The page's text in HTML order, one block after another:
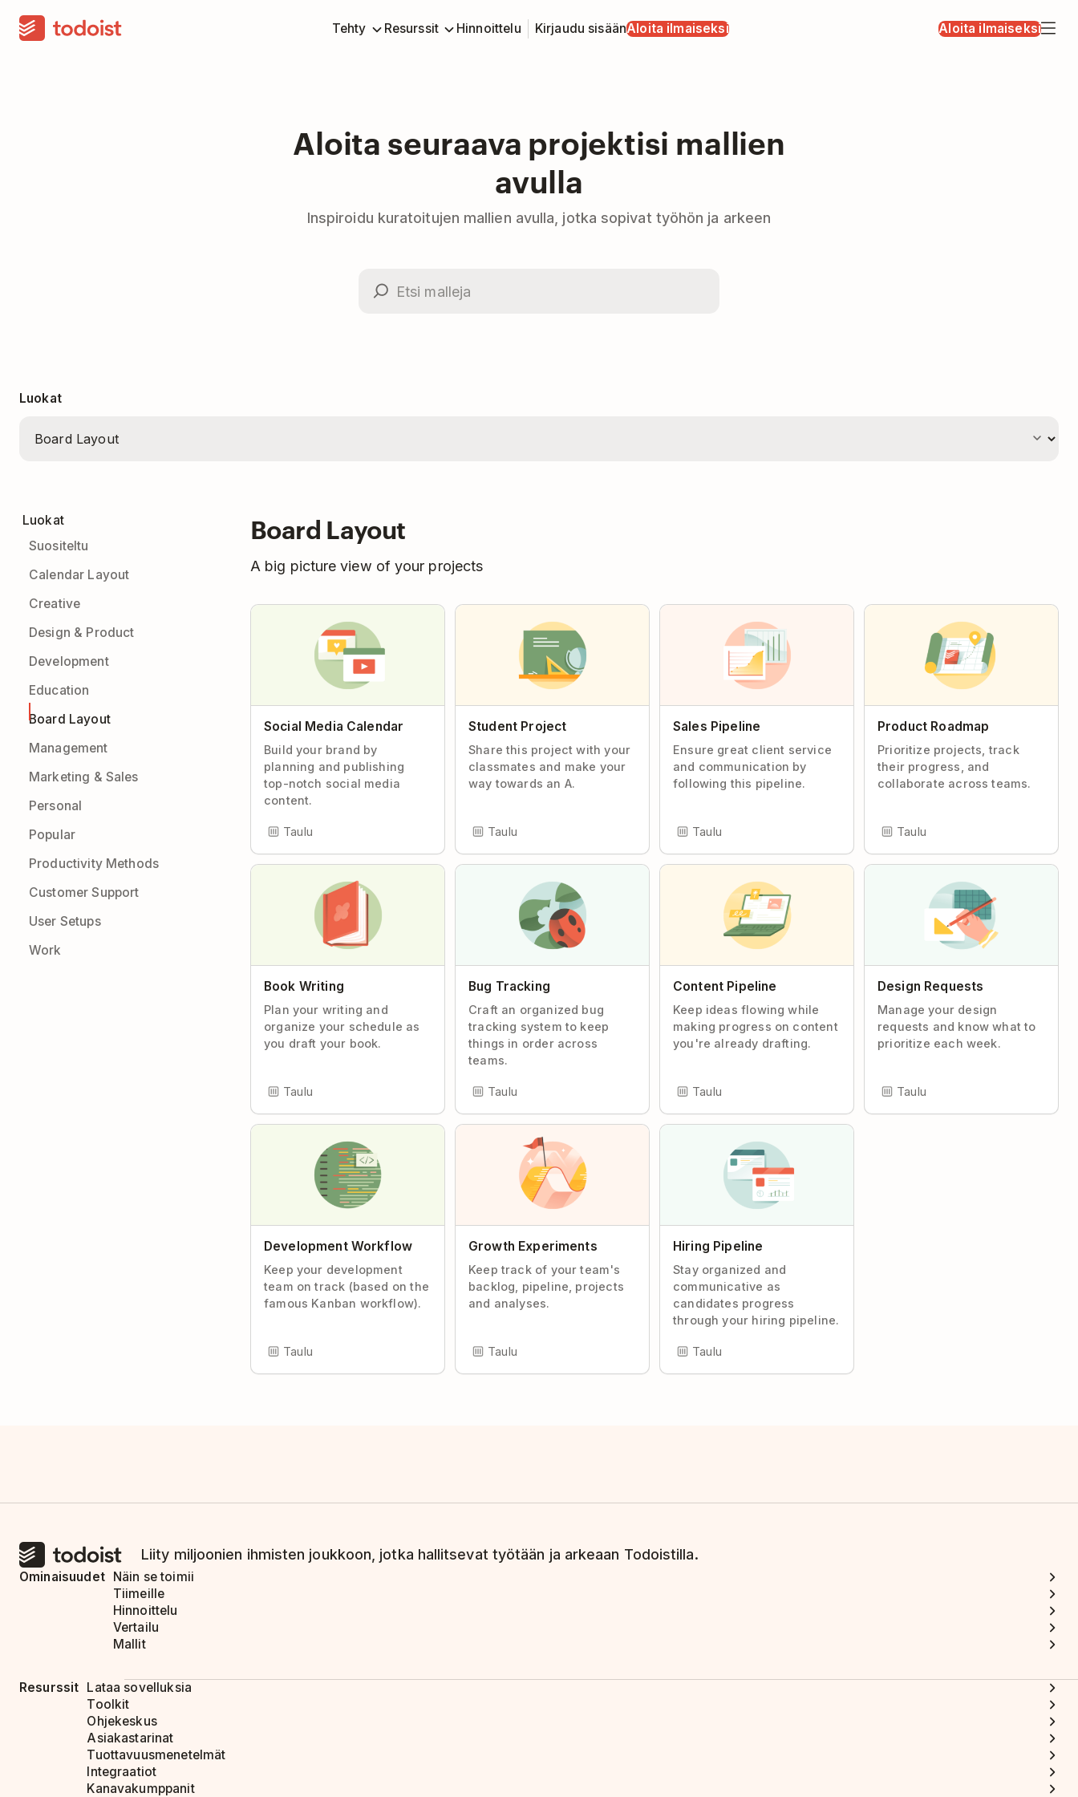
Tehty Resurssit Hinnoittelu Kirjaudu sisäänAloita ilmaiseksi Aloita ilmaiseksi
Aloita seuraava projektisi mallien
avulla
Inspiroidu kuratoitujen mallien avulla, jotka sopivat työhön ja arkeen
Luokat
Luokat
Suositeltu
Calendar Layout
Creative
Design & Product
Development
Education
Board Layout
Management
Marketing & Sales
Personal
Popular
Productivity Methods
Customer Support
User Setups
Work
Board Layout
A big picture view of your projects
Social Media Calendar
Build your brand by
planning and publishing
top-notch social media
content.
Taulu
Student Project
Share this project with your
classmates and make your
way towards an A.
Taulu
Sales Pipeline
Ensure great client service
and communication by
following this pipeline.
Taulu
Product Roadmap
Prioritize projects, track
their progress, and
collaborate across teams.
Taulu
Book Writing
Plan your writing and
organize your schedule as
you draft your book.
Taulu
Bug Tracking
Craft an organized bug
tracking system to keep
things in order across
teams.
Taulu
Content Pipeline
Keep ideas flowing while
making progress on content
you're already drafting.
Taulu
Design Requests
Manage your design
requests and know what to
prioritize each week.
Taulu
Development Workflow
Keep your development
team on track (based on the
famous Kanban workflow).
Taulu
Growth Experiments
Keep track of your team's
backlog, pipeline, projects
and analyses.
Taulu
Hiring Pipeline
Stay organized and
communicative as
candidates progress
through your hiring pipeline.
Taulu
Liity miljoonien ihmisten joukkoon, jotka hallitsevat työtään ja arkeaan Todoistilla.
Ominaisuudet
Näin se toimii
Tiimeille
Hinnoittelu
Vertailu
Mallit
Resurssit Lataa sovelluksia
Toolkit
Ohjekeskus
Asiakastarinat
Tuottavuusmenetelmät
Integraatiot
Kanavakumppanit